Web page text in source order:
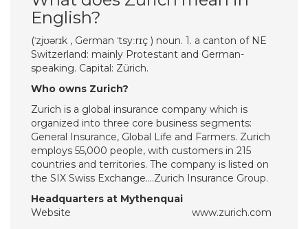
English?
(ˈzjʊərɪk , German ˈtsyːrɪç ) noun. 1. a canton of NE
Switzerland: mainly Protestant and German-
speaking. Capital: Zürich.
Who owns Zurich?
Zurich is a global insurance company which is
organized into three core business segments:
General Insurance, Global Life and Farmers. Zurich
employs 55,000 people, with customers in 215
countries and territories. The company is listed on
the SIX Swiss Exchange….Zurich Insurance Group.
Headquarters at Mythenquai
Website
www.zurich.com